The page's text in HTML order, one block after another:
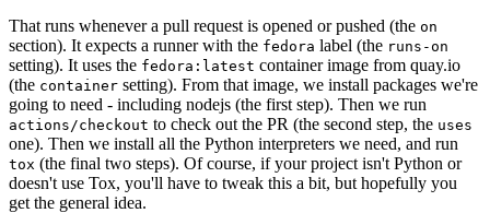
That runs whenever a pull request is opened or pushed (the on
section). It expects a runner with the fedora label (the runs-on
setting). It uses the fedora:latest container image from quay.io
(the container setting). From that image, we install packages we're
going to need - including nodejs (the first step). Then we run
actions/checkout to check out the PR (the second step, the uses
one). Then we install all the Python interpreters we need, and run
tox (the final two steps). Of course, if your project isn't Python or
doesn't use Tox, you'll have to tweak this a bit, but hopefully you
get the general idea.